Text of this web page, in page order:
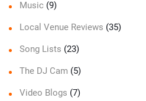
Music (9)
Local Venue Reviews (35)
Song Lists (23)
The DJ Cam (5)
Video Blogs (7)